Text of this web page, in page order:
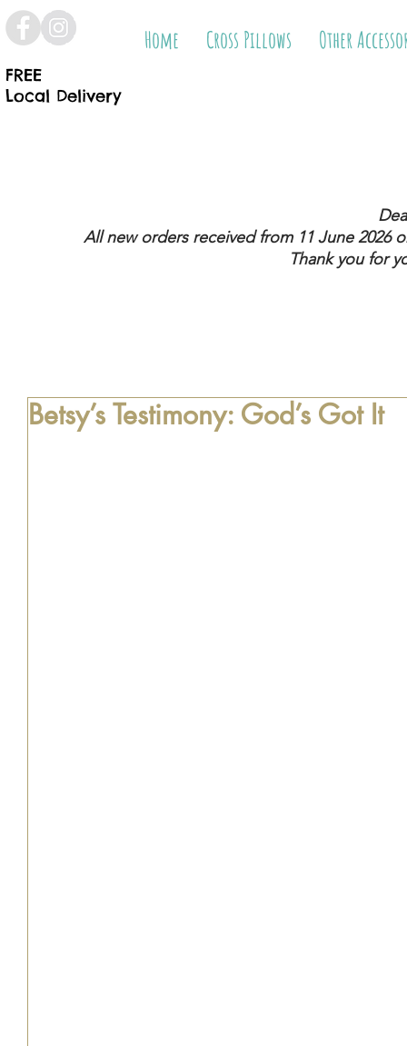
FREE
Local Delivery
Home Cross Pillows Other
All new orders received from 11 June 2026
Thank you for
Betsy’s Testimony: God’s Got It